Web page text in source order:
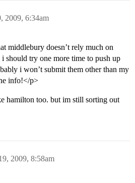
2009, 6:34am
middlebury doesn’t rely much on
should try one more time to push up
i won’t submit them other than my
info!</p>
hamilton too. but im still sorting out
2009, 8:58am